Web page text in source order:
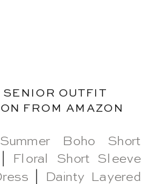
SENIOR OUTFIT
FROM AMAZON
Summer Boho Short
Floral Short Sleeve
|
Dainty Layered